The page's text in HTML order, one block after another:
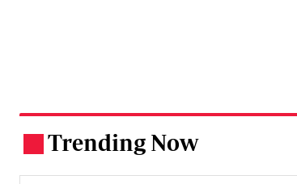
Trending Now